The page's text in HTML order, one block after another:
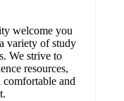
welcome you
variety of study
We strive to
resources,
comfortable and